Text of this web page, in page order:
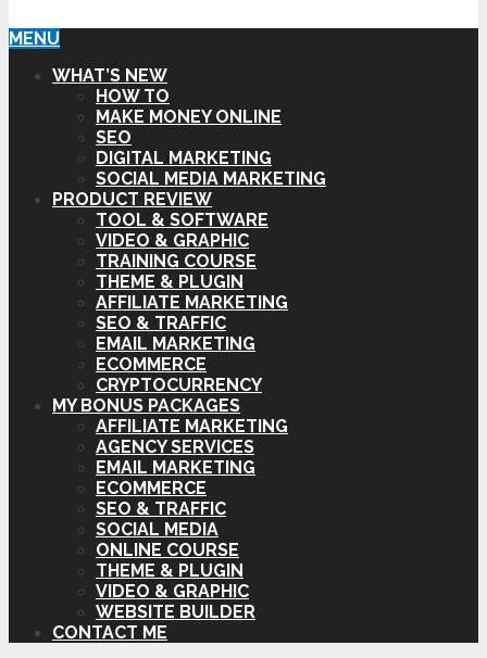
MENU
WHAT’S NEW
HOW TO
MAKE MONEY ONLINE
SEO
DIGITAL MARKETING
SOCIAL MEDIA MARKETING
PRODUCT REVIEW
TOOL & SOFTWARE
VIDEO & GRAPHIC
TRAINING COURSE
THEME & PLUGIN
AFFILIATE MARKETING
SEO & TRAFFIC
EMAIL MARKETING
ECOMMERCE
CRYPTOCURRENCY
MY BONUS PACKAGES
AFFILIATE MARKETING
AGENCY SERVICES
EMAIL MARKETING
ECOMMERCE
SEO & TRAFFIC
SOCIAL MEDIA
ONLINE COURSE
THEME & PLUGIN
VIDEO & GRAPHIC
WEBSITE BUILDER
CONTACT ME